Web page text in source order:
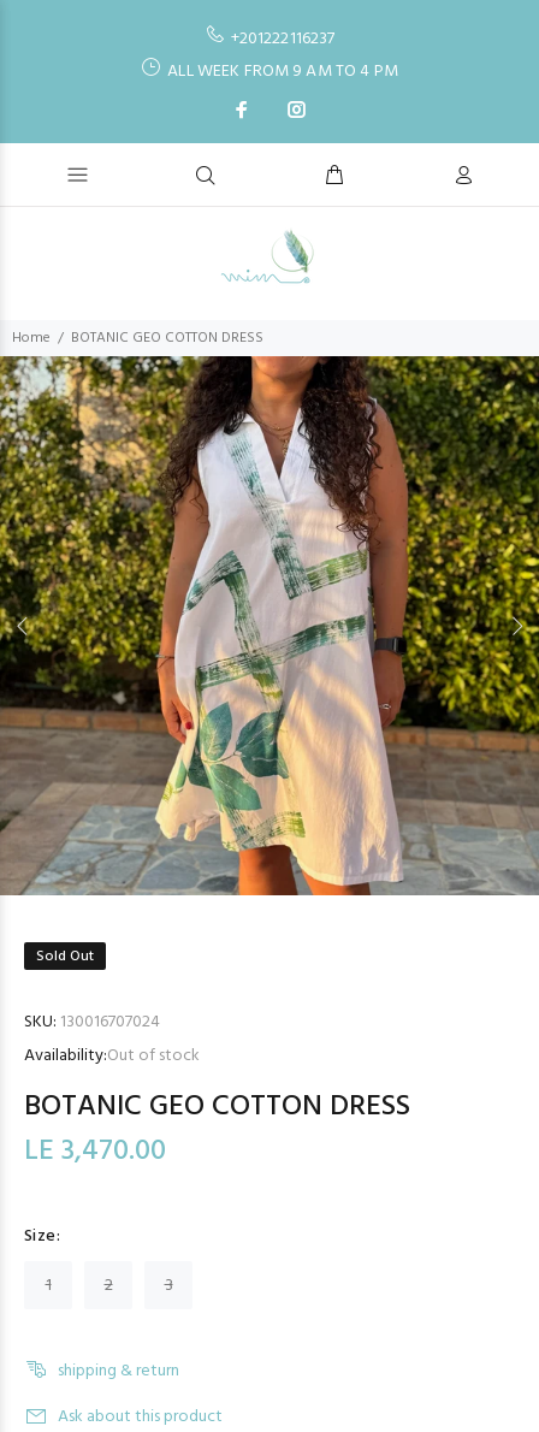
+201222116237
ALL WEEK FROM 9 AM TO 4 PM
Home BOTANIC GEO COTTON DRESS
Sold Out
SKU: 130016707024
Availability:Out of stock
BOTANIC GEO COTTON DRESS
LE 3,470.00
Size:
1
2 3
shipping & return
Ask about this product